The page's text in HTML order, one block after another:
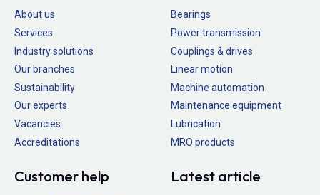
About us
Services
Industry solutions
Our branches
Sustainability
Our experts
Vacancies
Accreditations
Bearings
Power transmission
Couplings & drives
Linear motion
Machine automation
Maintenance equipment
Lubrication
MRO products
Customer help Latest article